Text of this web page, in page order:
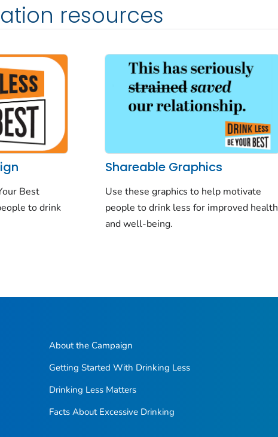
resources
Best
to drink
Shareable Graphics
Use these graphics to help motivate
people to drink less for improved health
and well-being.
About the Campaign
Getting Started With Drinking Less
Drinking Less Matters
Facts About Excessive Drinking